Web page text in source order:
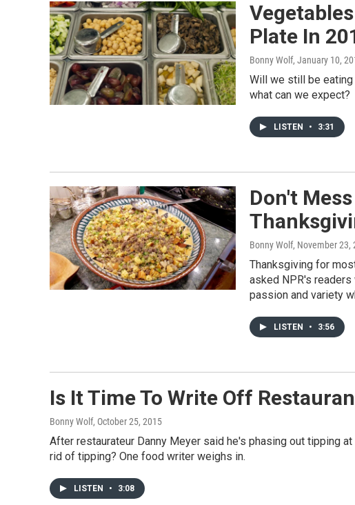
Plate In
Bonny Wolf, January 10,
Will we still be eating
what can we expect?
LISTEN • 3:31
Don't
Bonny Wolf, November 23,
Thanksgiving for
asked NPR's
passion and variety
LISTEN • 3:56
Is It Time To Write Off
Bonny Wolf, October 25, 2015
After restaurateur Danny Meyer said he's phasing out tipping
rid of tipping? One food writer weighs in.
LISTEN • 3:08